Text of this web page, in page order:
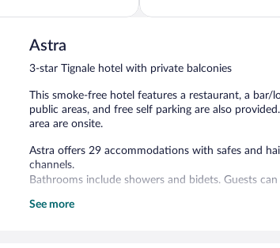
5,
Astra
3-star Tignale hotel with private balconies
This smoke-free hotel features a restaurant, a
public areas, and free self parking are also
area are onsite.
Astra offers 29 accommodations with safes and
channels.
Bathrooms include showers and bidets. Guests
Recreational amenities at the hotel include a
See more